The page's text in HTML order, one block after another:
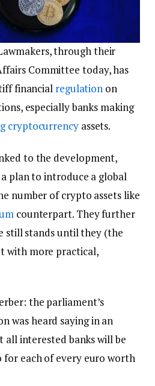
through their
Committee today, has
financial regulation on
especially banks making
cryptocurrencyassets.
to the development,
plan to introduce a global
number of crypto assets like
counterpart. They further
still stands until they (the
with more practical,
the parliament’s
was heard saying in an
interested banks will be
for each of every euro worth